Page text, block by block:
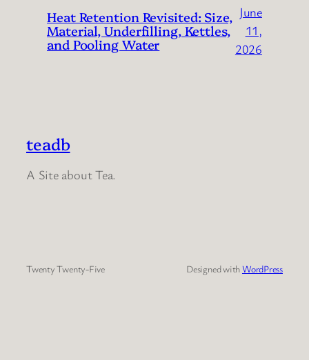
Heat Retention Revisited: Size,
Material, Underfilling, Kettles,
and Pooling Water
June
11,
2026
teadb
A Site about Tea.
Twenty Twenty-Five Designed with WordPress